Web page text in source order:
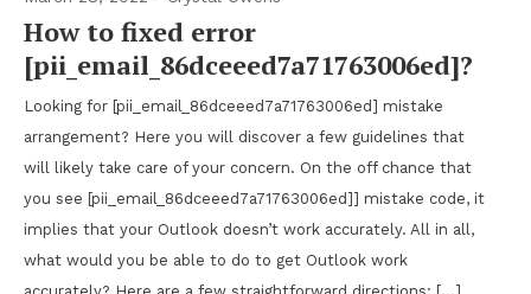
How to fixed error
[pii_email_86dceeed7a71763006ed]?
Looking for [pii_email_86dceeed7a71763006ed] mistake
arrangement? Here you will discover a few guidelines that
will likely take care of your concern. On the off chance that
you see [pii_email_86dceeed7a71763006ed]] mistake code, it
implies that your Outlook doesn’t work accurately. All in all,
what would you be able to do to get Outlook work